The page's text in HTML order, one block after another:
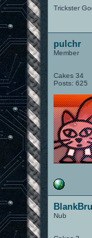
Trickster
pulchr
Member
Cakes 34
Posts: 625
Nub